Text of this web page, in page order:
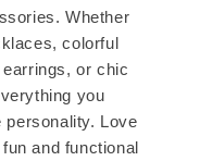
Whether
colorful
or chic
you
personality. Love
and functional